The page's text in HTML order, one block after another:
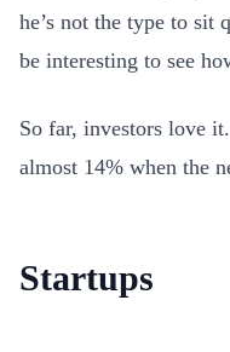
he’s not the type to
be interesting to see
So far, investors love
almost 14% when the
Startups